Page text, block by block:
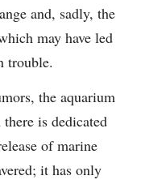
and, sadly, the
may have led
trouble.
the aquarium
is dedicated
of marine
it has only